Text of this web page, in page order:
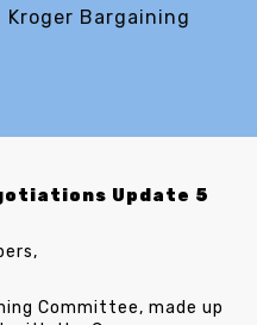
Kroger Bargaining
Update 5
Committee, made up